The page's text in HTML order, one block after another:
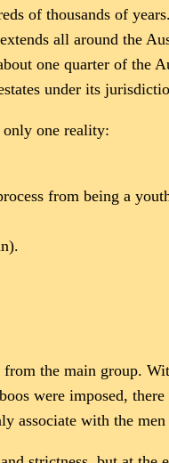
of thousands of
all around the
one quarter of
under its
one reality:
from being a
the main group.
were imposed,
associate with the